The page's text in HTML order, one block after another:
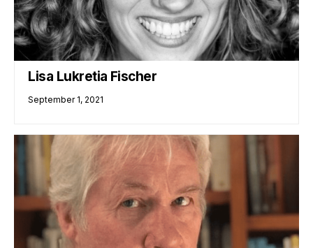
Lisa Lukretia Fischer
September 1, 2021